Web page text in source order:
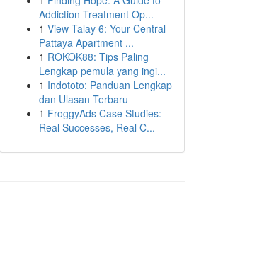
Addiction Treatment Op...
1 View Talay 6: Your Central
Pattaya Apartment ...
1 ROKOK88: Tips Paling
Lengkap pemula yang ingi...
1 Indototo: Panduan Lengkap
dan Ulasan Terbaru
1 FroggyAds Case Studies:
Real Successes, Real C...